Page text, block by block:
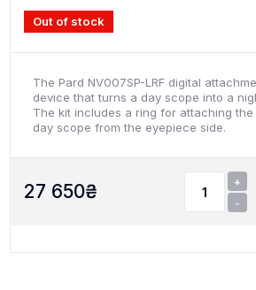
Out of stock
The Pard NV007SP-LRF digital
device that turns a day scope into a
The kit includes a ring for attaching
day scope from the eyepiece side.
27 650₴
+
-